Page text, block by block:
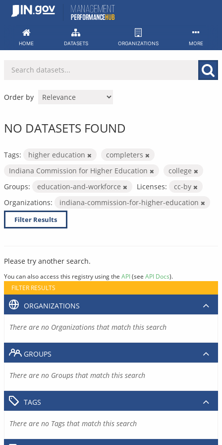
Skip
HOME DATASETS ORGANIZATIONS MORE
Order by
NO DATASETS FOUND
Tags: higher education
completers
Indiana Commission for Higher Education
college
Groups:
education-and-workforce Licenses:
cc-by
Organizations:
indiana-commission-for-higher-education
Filter Results
Please try another search.
You can also access this registry using the API(see API Docs).
FILTER RESULTS
ORGANIZATIONS
There are no Organizations that match this search
GROUPS
There are no Groups that match this search
TAGS
There are no Tags that match this search